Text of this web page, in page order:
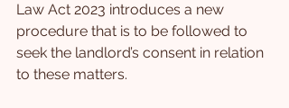
Law Act 2023 introduces a new
procedure that is to be followed to
seek the landlord’s consent in relation
to these matters.